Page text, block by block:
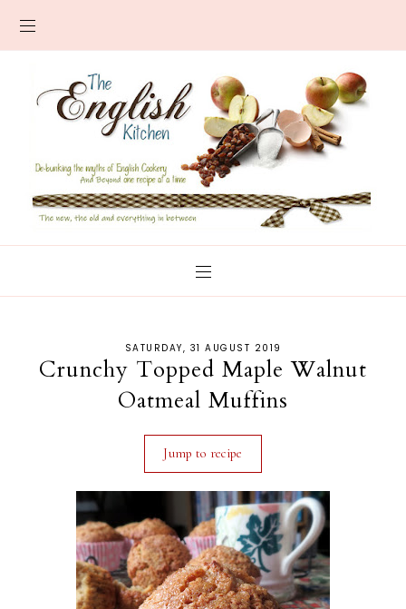
SATURDAY, 31 AUGUST 2019
Crunchy Topped Maple Walnut
Oatmeal Muffins
Jump to recipe